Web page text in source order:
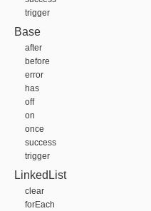
trigger
Base
after
before
error
has
off
on
once
success
trigger
LinkedList
clear
forEach